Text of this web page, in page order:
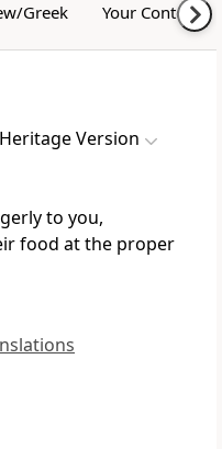
Greek Your Content
Version
to you,
food at the proper